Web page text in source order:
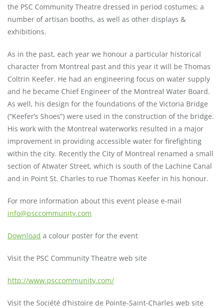
the PSC Community Theatre dressed in period costumes; a
number of artisan booths, as well as other displays &
exhibitions.
As in the past, each year we honour a particular historical
character from Montreal past and this year it will be Thomas
Coltrin Keefer. He had an engineering focus on water supply
and he became Chief Engineer of the Montreal Water Board.
As well, his design for the foundations of the Victoria Bridge
(“Keefer’s Shoes”) were used in the construction of the bridge.
His work with the Montreal waterworks resulted in a major
improvement in providing accessible water for firefighting
within the city. Recently the City of Montreal renamed a small
section of Atwater Street, which is south of the Lachine Canal
and in Point St. Charles to rue Thomas Keefer in his honour.
For more information about this event please e-mail
info@psccommunity.com
Download a colour poster for the event
Visit the PSC Community Theatre web site
http://www.psccommunity.com/
Visit the Société d’histoire de Pointe-Saint-Charles web site